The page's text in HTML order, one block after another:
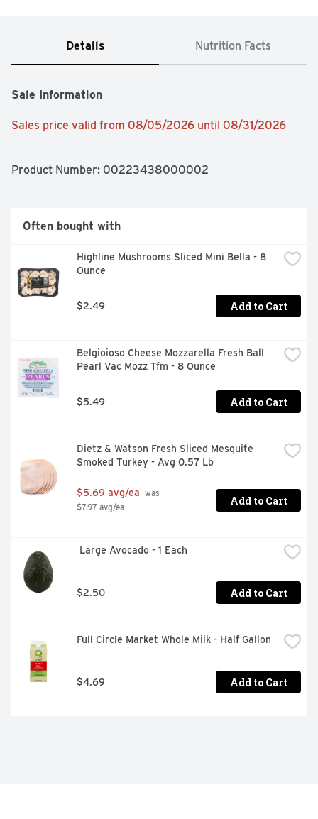
Details Nutrition Facts
Sale Information
Sales price valid from 08/05/2026 until 08/31/2026
Product Number: 00223438000002
Often bought with
Highline Mushrooms Sliced Mini Bella - 8
Ounce
$2.49 Add to Cart
Belgioioso Cheese Mozzarella Fresh Ball
Pearl Vac Mozz Tfm - 8 Ounce
$5.49 Add to Cart
Dietz & Watson Fresh Sliced Mesquite
Smoked Turkey - Avg 0.57 Lb
$5.69 avg/ea was
$7.97 avg/ea
Add to Cart
Large Avocado - 1 Each
$2.50 Add to Cart
Full Circle Market Whole Milk - Half Gallon
$4.69 Add to Cart